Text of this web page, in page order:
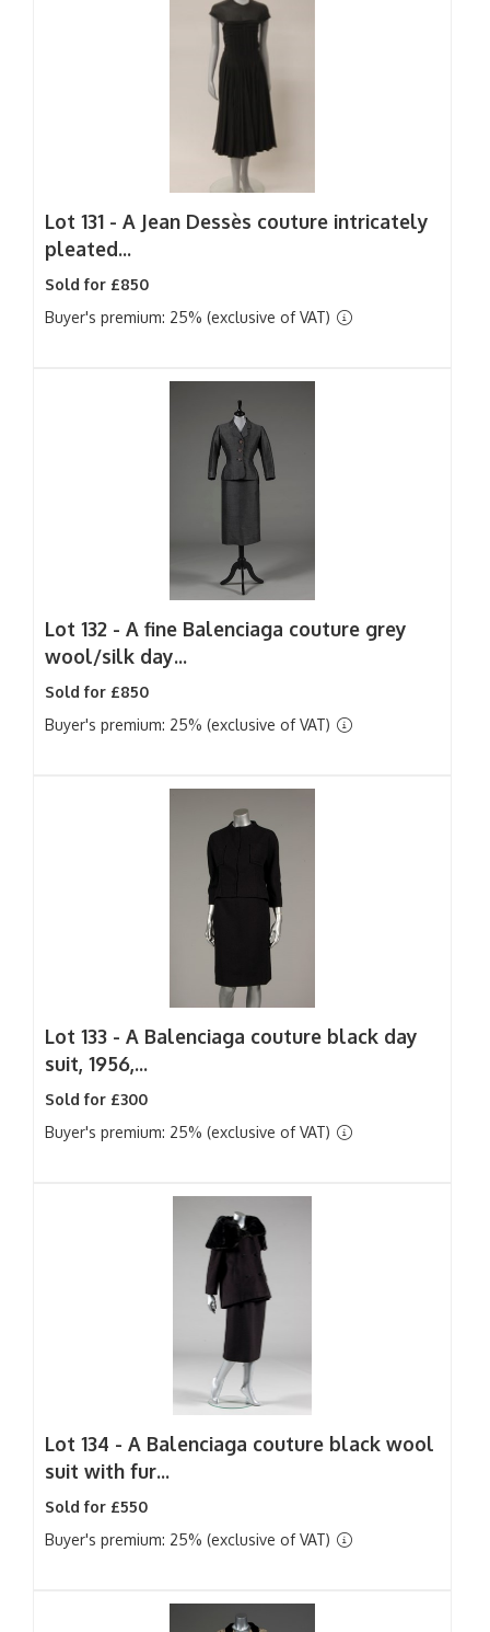
Lot 131 - A Jean Dessès couture intricately
pleated...
Sold for £850
Buyer's premium: 25% (exclusive of VAT)
Lot 132 - A fine Balenciaga couture grey
wool/silk day...
Sold for £850
Buyer's premium: 25% (exclusive of VAT)
Lot 133 - A Balenciaga couture black day
suit, 1956,...
Sold for £300
Buyer's premium: 25% (exclusive of VAT)
Lot 134 - A Balenciaga couture black wool
suit with fur...
Sold for £550
Buyer's premium: 25% (exclusive of VAT)